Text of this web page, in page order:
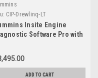
CIP-Drewlinq-LT
Insite Engine
Software Pro with
Dealer Package
ADD TO CART